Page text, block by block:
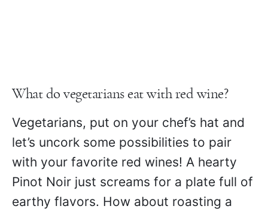
What do vegetarians eat with red wine?
Vegetarians, put on your chef’s hat and
let’s uncork some possibilities to pair
with your favorite red wines! A hearty
Pinot Noir just screams for a plate full of
earthy flavors. How about roasting a